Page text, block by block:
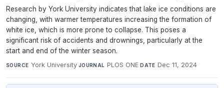
Research by York University indicates that lake ice conditions are
changing, with warmer temperatures increasing the formation of
white ice, which is more prone to collapse. This poses a
significant risk of accidents and drownings, particularly at the
start and end of the winter season.
SOURCE York University·JOURNAL PLOS ONE·DATE Dec 11, 2024